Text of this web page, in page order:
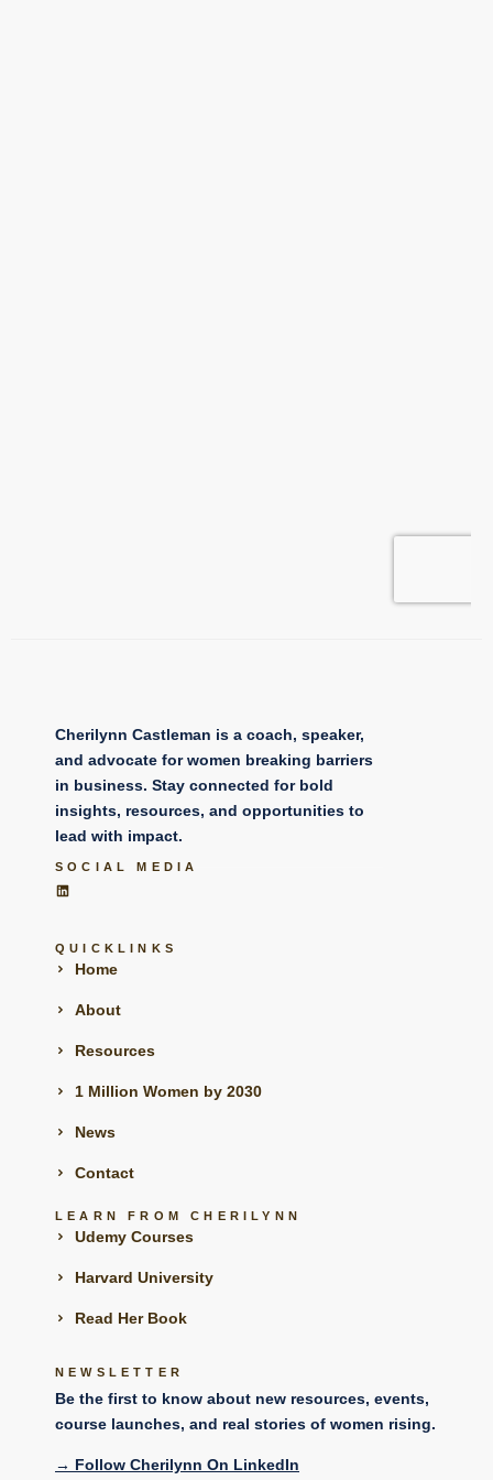
Cherilynn Castleman is a coach, speaker,
and advocate for women breaking barriers
in business. Stay connected for bold
insights, resources, and opportunities to
lead with impact.
SOCIAL MEDIA
QUICKLINKS
Home
About
Resources
1 Million Women by 2030
News
Contact
LEARN FROM CHERILYNN
Udemy Courses
Harvard University
Read Her Book
NEWSLETTER
Be the first to know about new resources, events,
course launches, and real stories of women rising.
→ Follow Cherilynn On LinkedIn